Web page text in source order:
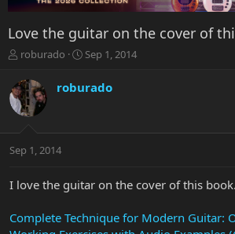
Love the guitar on the cover of
T
r
e
a
t
r
r
roburado
S
r
a
Sep 1, 2014
roburado
Sep 1, 2014
I love the guitar on the cover of this book.
Complete Technique for Modern Guitar: